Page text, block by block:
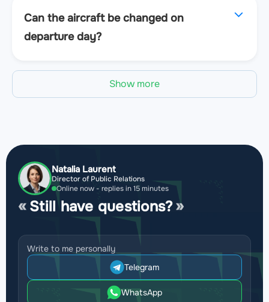
Can the aircraft be changed on
departure day?
Show more
Natalia Laurent
Director of Public Relations
Online now - replies in 15 minutes
Still have questions?
Write to me personally
Telegram
WhatsApp